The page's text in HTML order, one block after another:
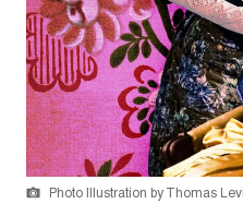
Photo Illustration by Thomas